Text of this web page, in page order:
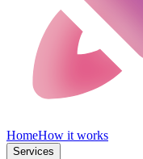
HomeHow it works
Services